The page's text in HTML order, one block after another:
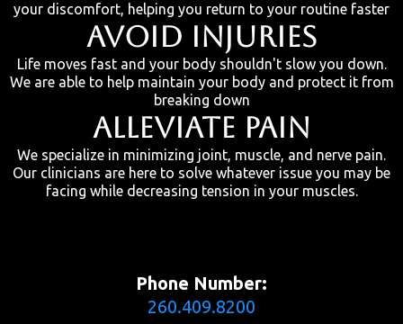
your discomfort, helping you return to your routine faster
AVOID INJURIES
Life moves fast and your body shouldn't slow you down.
We are able to help maintain your body and protect it from
breaking down
ALLEVIATE PAIN
We specialize in minimizing joint, muscle, and nerve pain.
Our clinicians are here to solve whatever issue you may be
facing while decreasing tension in your muscles.
Phone Number:
260.409.8200